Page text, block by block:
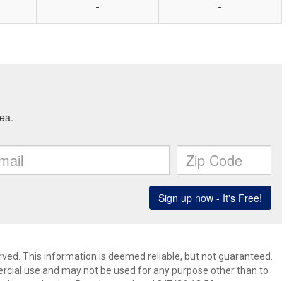
- -
This information is deemed reliable, but not guaranteed.
use and may not be used for any purpose other than to